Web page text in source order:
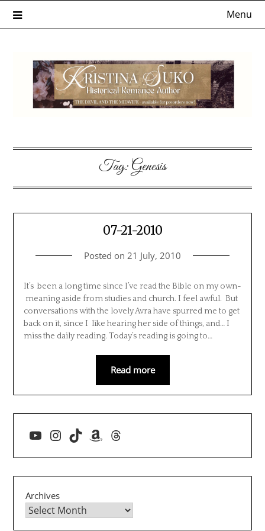
Menu
Tag:Genesis
07-21-2010
Posted on 21 July, 2010
It’s been a long time since I’ve read the Bible on my own-
meaning aside from studies and church. I feel awful. But
conversations with the lovely Avra have spurred me to get
back on it, since I like hearing her side of things, and… I
miss the daily reading. Today’s reading is going to…
Read more
YouTube
Instagram
TikTokAmazon
Threads
Archives